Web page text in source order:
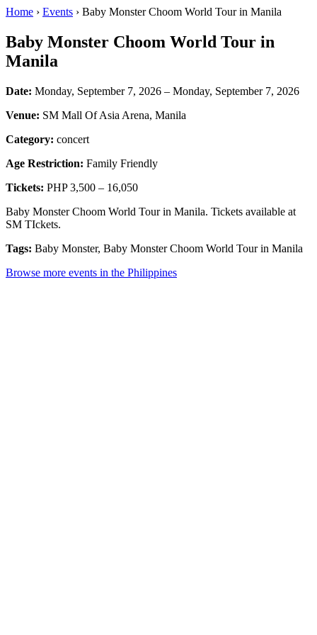
Home › Events › Baby Monster Choom World Tour in Manila
Baby Monster Choom World Tour in
Manila
Date: Monday, September 7, 2026 – Monday, September 7, 2026
Venue: SM Mall Of Asia Arena, Manila
Category: concert
Age Restriction: Family Friendly
Tickets: PHP 3,500 – 16,050
Baby Monster Choom World Tour in Manila. Tickets available at
SM TIckets.
Tags: Baby Monster, Baby Monster Choom World Tour in Manila
Browse more events in the Philippines